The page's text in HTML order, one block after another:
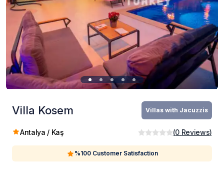
Villa Kosem Villas with Jacuzzis
Antalya / Kaş (0 Reviews)
%100 Customer Satisfaction